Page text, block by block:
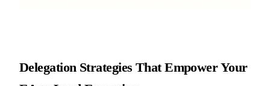
Delegation Strategies That Empower Your